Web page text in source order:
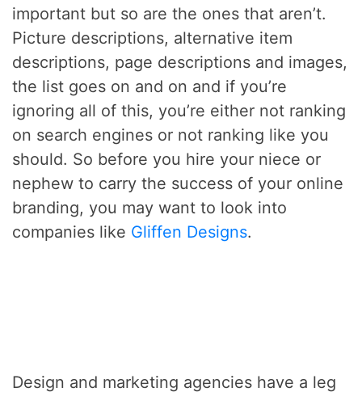
important but so are the ones that aren’t.
Picture descriptions, alternative item
descriptions, page descriptions and images,
the list goes on and on and if you’re
ignoring all of this, you’re either not ranking
on search engines or not ranking like you
should. So before you hire your niece or
nephew to carry the success of your online
branding, you may want to look into
companies like Gliffen Designs.
Design and marketing agencies have a leg